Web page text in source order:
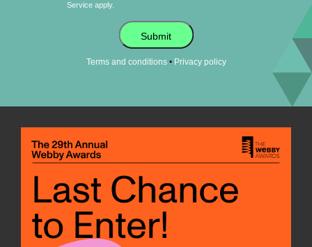
Service apply.
Submit
Terms and conditions• Privacy policy